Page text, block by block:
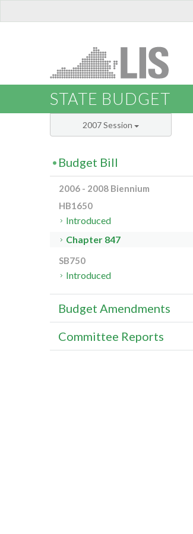
STATE BUDGET
2007 Session
Budget Bill
2006 - 2008 Biennium
HB1650
Introduced
Chapter 847
SB750
Introduced
Budget Amendments
Committee Reports